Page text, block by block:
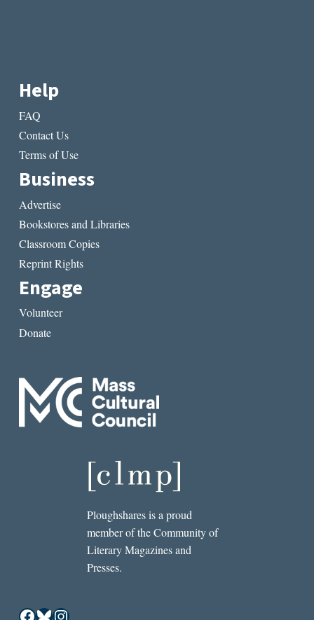
Help
FAQ
Contact Us
Terms of Use
Business
Advertise
Bookstores and Libraries
Classroom Copies
Reprint Rights
Engage
Volunteer
Donate
Ploughshares is a proud
member of the Community of
Literary Magazines and
Presses.